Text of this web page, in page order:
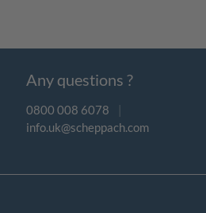
Any questions ?
0800 008 6078
|
info.uk@scheppach.com